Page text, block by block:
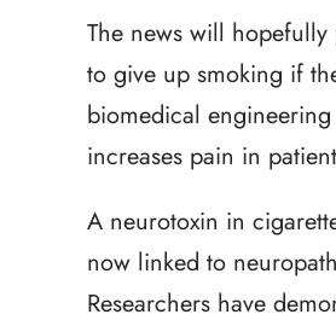
The news will
to give up smoking if
biomedical
increases pain in
A neurotoxin in
now linked to
Researchers have